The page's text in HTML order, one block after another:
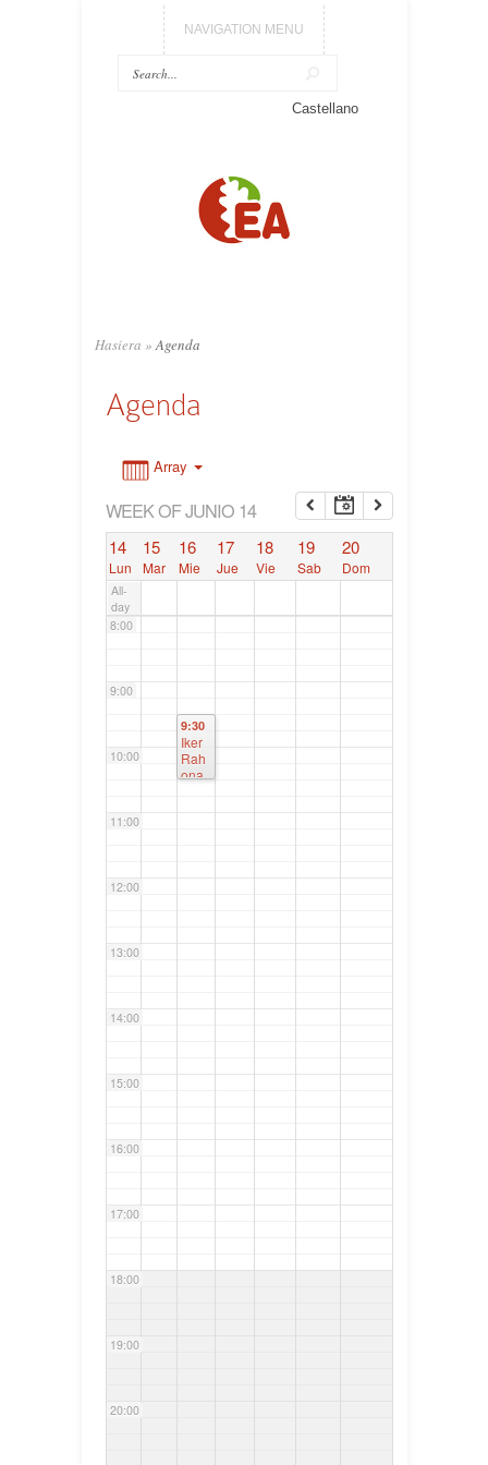
NAVIGATION MENU
Castellano
Hasiera » Agenda
Agenda
Array
WEEK OF JUNIO 14
14
Lun
15
Mar
16
Mie
17
Jue
18
Vie
19
Sab
20
Dom
All-
day
7:00
8:00
9:00
10:00
11:00
12:00
13:00
14:00
15:00
16:00
17:00
18:00
19:00
20:00
9:30
Iker
Rah
ona.